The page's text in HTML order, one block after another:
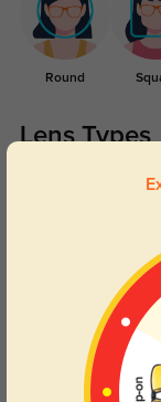
Round
Lens Types
Blue Light
Day and night
your eyes comfort.